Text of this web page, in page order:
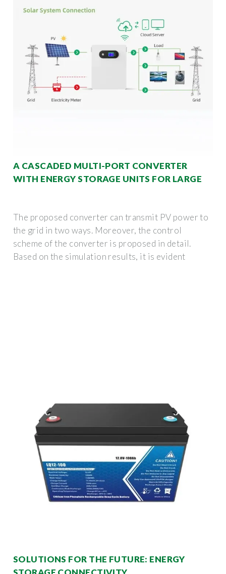
A CASCADED MULTI-PORT CONVERTER
WITH ENERGY STORAGE UNITS FOR LARGE
The proposed converter can transmit PV power to
the grid in two ways. Moreover, the control
scheme of the converter is proposed in detail.
Based on the simulation results, it is evident
SOLUTIONS FOR THE FUTURE: ENERGY